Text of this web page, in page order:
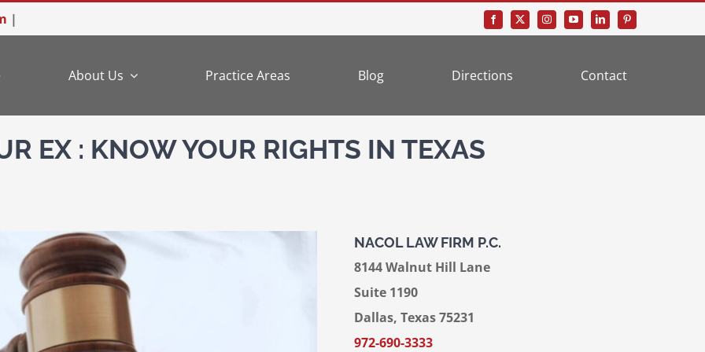
|
About Us Practice Areas Blog Directions Contact
EX : KNOW YOUR RIGHTS IN TEXAS
NACOL LAW FIRM P.C.
8144 Walnut Hill Lane
Suite 1190
Dallas, Texas 75231
972-690-3333